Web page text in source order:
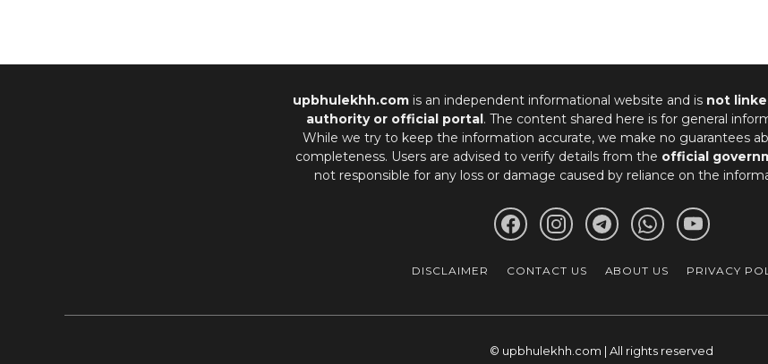
upbhulekhh.comis an independent informational website and is not
authority or official portal. The content shared here is for general
While we try to keep the information accurate, we make no guarantees
completeness. Users are advised to verify details from the official
not responsible for any loss or damage caused by reliance on the
DISCLAIMER CONTACT US ABOUT US PRIVACY
© upbhulekhh.com | All rights reserved